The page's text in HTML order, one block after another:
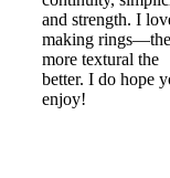
and strength. I
making rings—the
more textural the
better. I do hope
enjoy!